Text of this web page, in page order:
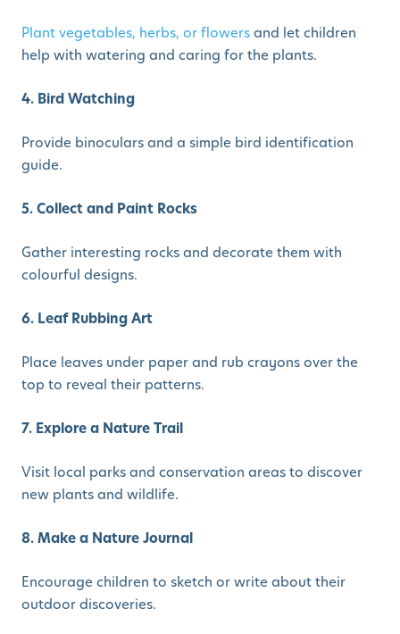
Plant vegetables, herbs, or flowersand let children
help with watering and caring for the plants.
4. Bird Watching
Provide binoculars and a simple bird identification
guide.
5. Collect and Paint Rocks
Gather interesting rocks and decorate them with
colourful designs.
6. Leaf Rubbing Art
Place leaves under paper and rub crayons over the
top to reveal their patterns.
7. Explore a Nature Trail
Visit local parks and conservation areas to discover
new plants and wildlife.
8. Make a Nature Journal
Encourage children to sketch or write about their
outdoor discoveries.